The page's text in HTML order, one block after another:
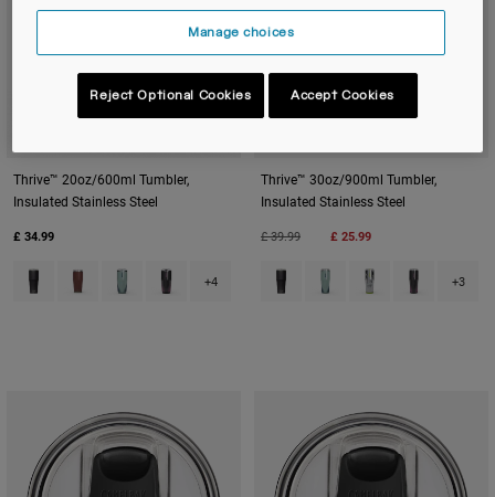
Reservoirs
Accessories
Shop All
Thrive™ 20oz/600ml Tumbler,
Insulated Stainless Steel
£ 34.99
Product swatch type of Black.
Product swatch type of Burnt Umber.
Product swatch type of Deep Sea Dawn.
Product swatch type of Lavender Dawn.
+4
Thrive™ 30oz/900ml Tumbler,
Insulated Stainless Steel
Price reduced from
£ 39.99to £ 25.99
Product swatch type of Black.
Product swatch type of
Product swatch
Product
+3
Manage choices
Reject Optional Cookies Accept Cookies